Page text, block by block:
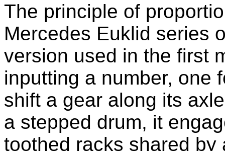
The principle of
Mercedes Euklid series
version used in the first
inputting a number, one
shift a gear along its
a stepped drum, it
toothed racks shared